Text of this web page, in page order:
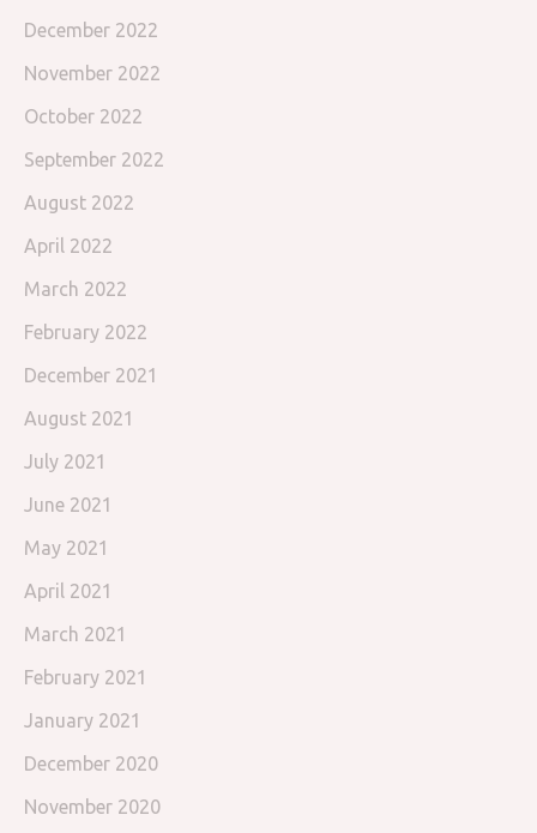
December 2022
November 2022
October 2022
September 2022
August 2022
April 2022
March 2022
February 2022
December 2021
August 2021
July 2021
June 2021
May 2021
April 2021
March 2021
February 2021
January 2021
December 2020
November 2020